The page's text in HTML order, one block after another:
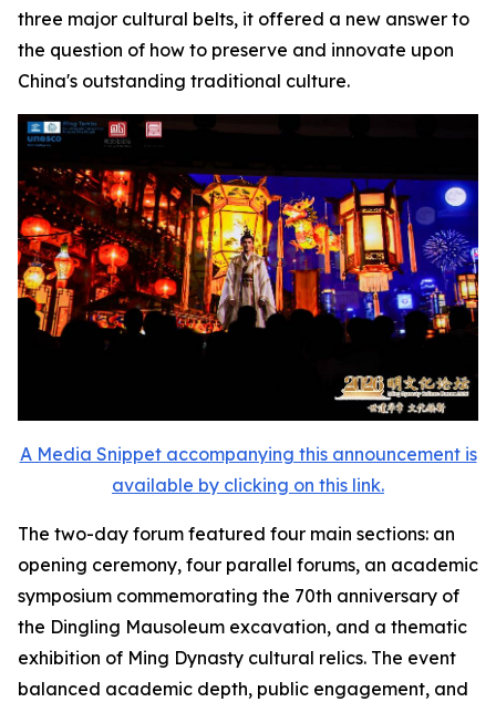
three major cultural belts, it offered a new answer to
the question of how to preserve and innovate upon
China's outstanding traditional culture.
A Media Snippet accompanying this announcement is
available by clicking on this link.
The two-day forum featured four main sections: an
opening ceremony, four parallel forums, an academic
symposium commemorating the 70th anniversary of
the Dingling Mausoleum excavation, and a thematic
exhibition of Ming Dynasty cultural relics. The event
balanced academic depth, public engagement, and